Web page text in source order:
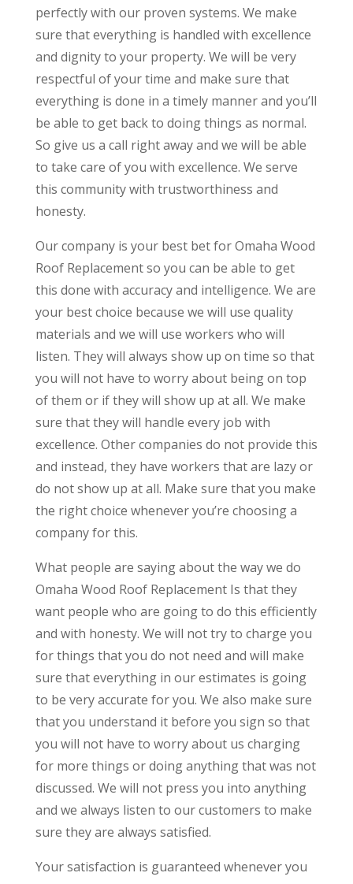
perfectly with our proven systems. We make
sure that everything is handled with excellence
and dignity to your property. We will be very
respectful of your time and make sure that
everything is done in a timely manner and you’ll
be able to get back to doing things as normal.
So give us a call right away and we will be able
to take care of you with excellence. We serve
this community with trustworthiness and
honesty.
Our company is your best bet for Omaha Wood
Roof Replacement so you can be able to get
this done with accuracy and intelligence. We are
your best choice because we will use quality
materials and we will use workers who will
listen. They will always show up on time so that
you will not have to worry about being on top
of them or if they will show up at all. We make
sure that they will handle every job with
excellence. Other companies do not provide this
and instead, they have workers that are lazy or
do not show up at all. Make sure that you make
the right choice whenever you’re choosing a
company for this.
What people are saying about the way we do
Omaha Wood Roof Replacement Is that they
want people who are going to do this efficiently
and with honesty. We will not try to charge you
for things that you do not need and will make
sure that everything in our estimates is going
to be very accurate for you. We also make sure
that you understand it before you sign so that
you will not have to worry about us charging
for more things or doing anything that was not
discussed. We will not press you into anything
and we always listen to our customers to make
sure they are always satisfied.
Your satisfaction is guaranteed whenever you